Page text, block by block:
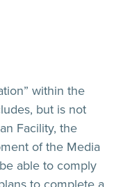
within the
but is not
Facility, the
of the Media
able to comply